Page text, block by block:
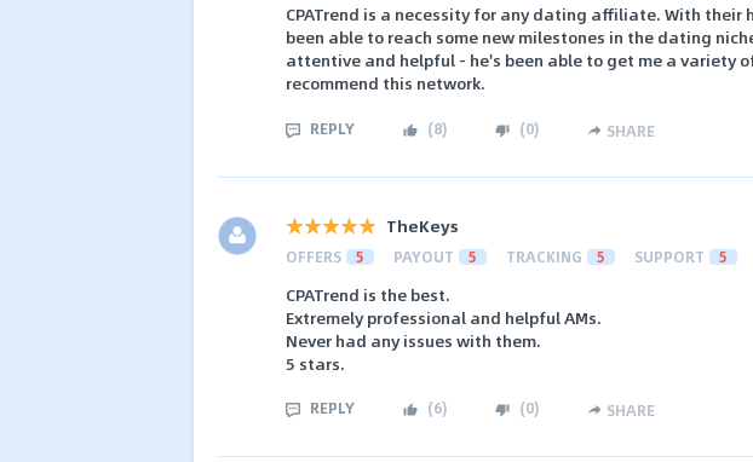
CPATrend is a necessity for any dating affiliate. With their
been able to reach some new milestones in the dating
attentive and helpful - he's been able to get me a variety
recommend this network.
REPLY (8) (0) SHARE
TheKeys
OFFERS 5 PAYOUT 5 TRACKING 5 SUPPORT 5
CPATrend is the best.
Extremely professional and helpful AMs.
Never had any issues with them.
5 stars.
REPLY (6) (0) SHARE